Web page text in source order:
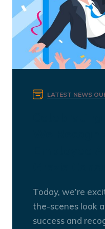
LATEST NEWS
Today, we’re
the-scenes look
success and